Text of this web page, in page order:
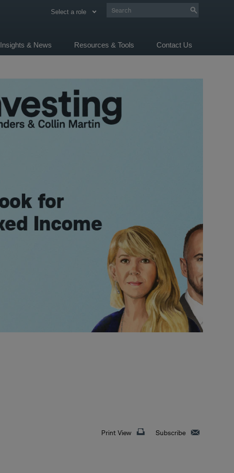
Select a role
Insights & News Resources & Tools Contact Us
Print View Subscribe